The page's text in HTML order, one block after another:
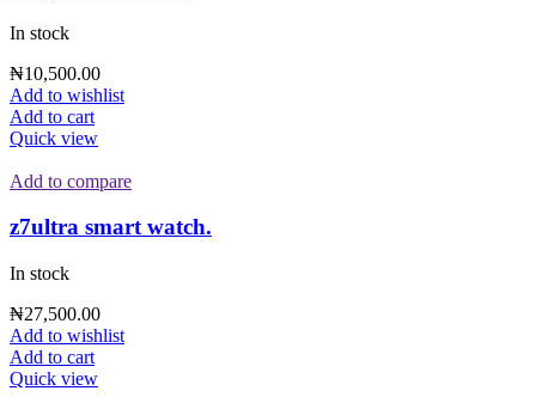
In stock
₦10,500.00
Add to wishlist
Add to cart
Quick view
Add to compare
z7ultra smart watch.
In stock
₦27,500.00
Add to wishlist
Add to cart
Quick view